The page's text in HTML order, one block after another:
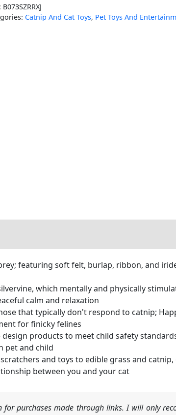
B073SZRRXJ
Catnip And Cat Toys, Pet Toys And
featuring soft felt, burlap, ribbon, and
which mentally and physically
calm and relaxation
that typically don't respond to catnip;
for finicky felines
design products to meet child safety
pet and child
and toys to edible grass and
between you and your cat
purchases made through links. I will only